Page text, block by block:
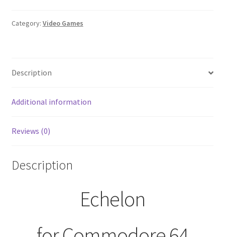
Category: Video Games
Description
Additional information
Reviews (0)
Description
Echelon